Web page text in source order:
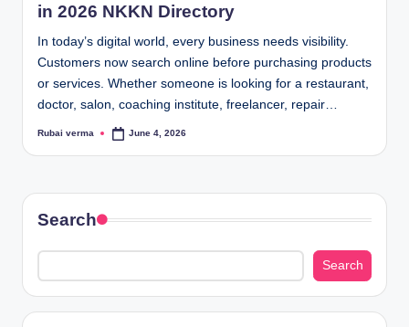
in 2026 NKKN Directory
In today’s digital world, every business needs visibility.
Customers now search online before purchasing products
or services. Whether someone is looking for a restaurant,
doctor, salon, coaching institute, freelancer, repair…
Posted
Rubai verma June 4, 2026
Search
Search